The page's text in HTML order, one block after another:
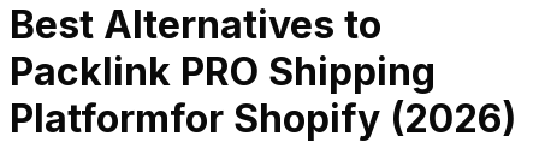
Best Alternatives to
Packlink PRO Shipping
Platformfor Shopify (2026)